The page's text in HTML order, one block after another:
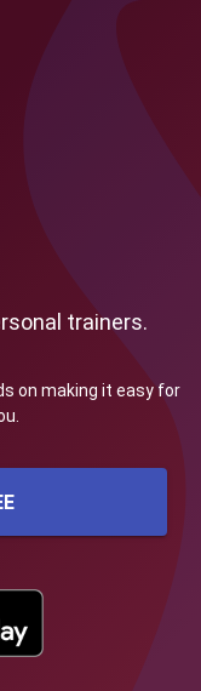
trainers.
on making it easy for